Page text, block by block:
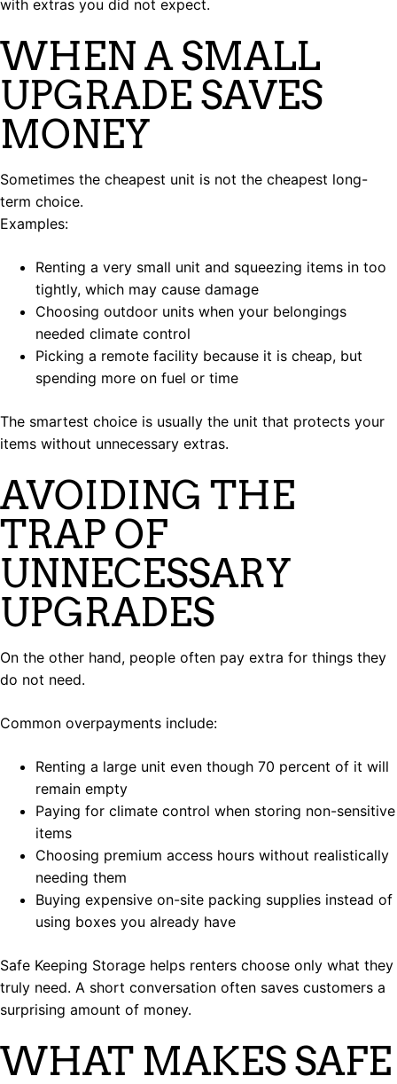
with extras you did not expect.
WHEN A SMALL
UPGRADE SAVES
MONEY
Sometimes the cheapest unit is not the cheapest long-
term choice.
Examples:
Renting a very small unit and squeezing items in too
tightly, which may cause damage
Choosing outdoor units when your belongings
needed climate control
Picking a remote facility because it is cheap, but
spending more on fuel or time
The smartest choice is usually the unit that protects your
items without unnecessary extras.
AVOIDING THE
TRAP OF
UNNECESSARY
UPGRADES
On the other hand, people often pay extra for things they
do not need.
Common overpayments include:
Renting a large unit even though 70 percent of it will
remain empty
Paying for climate control when storing non-sensitive
items
Choosing premium access hours without realistically
needing them
Buying expensive on-site packing supplies instead of
using boxes you already have
Safe Keeping Storage helps renters choose only what they
truly need. A short conversation often saves customers a
surprising amount of money.
WHAT MAKES SAFE